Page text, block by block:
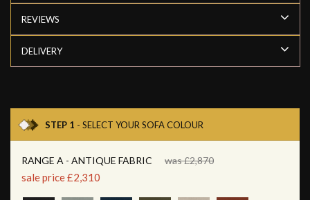
REVIEWS
DELIVERY
STEP 1 - SELECT YOUR SOFA COLOUR
RANGE A - ANTIQUE FABRIC was £2,870
sale price £2,310